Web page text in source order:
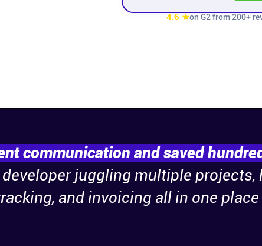
4.6 ★on G2 from 200+
communication and saved
developer juggling multiple projects,
and invoicing all in one place